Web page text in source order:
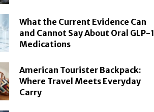
What the Current Evidence Can
and Cannot Say About Oral GLP-1
Medications
American Tourister Backpack:
Where Travel Meets Everyday
Carry